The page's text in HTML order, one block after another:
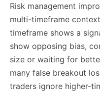
Risk management
multi-timeframe
timeframe shows a
show opposing bias,
size or waiting for
many false breakout
traders ignore higher-